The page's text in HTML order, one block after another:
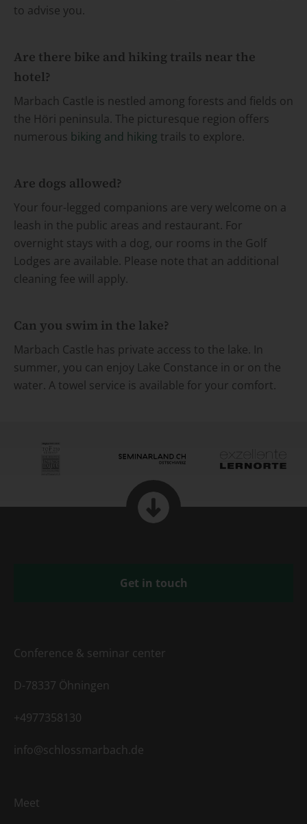
to advise you.
Are there bike and hiking trails near the
hotel?
Marbach Castle is nestled among forests and fields on
the Höri peninsula. The picturesque region offers
numerous biking and hiking trails to explore.
Are dogs allowed?
Your four-legged companions are very welcome on a
leash in the public areas and restaurant. For
overnight stays with a dog, our rooms in the Golf
Lodges are available. Please note that an additional
cleaning fee will apply.
Can you swim in the lake?
Marbach Castle has private access to the lake. In
summer, you can enjoy Lake Constance in or on the
water. A towel service is available for your comfort.
Get in touch
Conference & seminar center
D-78337 Öhningen
+4977358130
info@schlossmarbach.de
Meet